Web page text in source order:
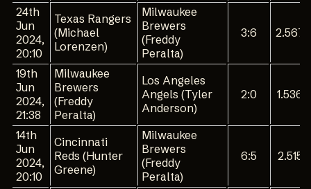
24th
Jun
2024,
20:10
Texas Rangers
(Michael
Lorenzen)
Milwaukee
Brewers
(Freddy
Peralta)
3:6 2.567
19th
Jun
2024,
21:38
Milwaukee
Brewers
(Freddy
Peralta)
Los Angeles
Angels (Tyler
Anderson)
2:0 1.536
14th
Jun
2024,
20:10
Cincinnati
Reds (Hunter
Greene)
Milwaukee
Brewers
(Freddy
Peralta)
6:5 2.515